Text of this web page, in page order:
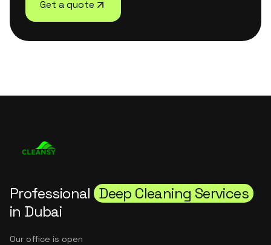
Get a quote
Professional Deep Cleaning Services
in Dubai
Our office is open